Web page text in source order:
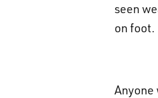
seen
on foot.